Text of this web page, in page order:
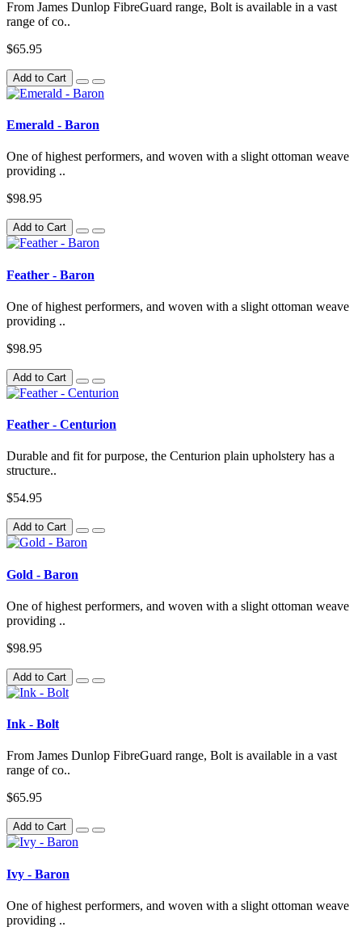
From James Dunlop FibreGuard range, Bolt is available in a vast
range of co..
$65.95
Add to Cart
Emerald - Baron
One of highest performers, and woven with a slight ottoman weave
providing ..
$98.95
Add to Cart
Feather - Baron
One of highest performers, and woven with a slight ottoman weave
providing ..
$98.95
Add to Cart
Feather - Centurion
Durable and fit for purpose, the Centurion plain upholstery has a
structure..
$54.95
Add to Cart
Gold - Baron
One of highest performers, and woven with a slight ottoman weave
providing ..
$98.95
Add to Cart
Ink - Bolt
From James Dunlop FibreGuard range, Bolt is available in a vast
range of co..
$65.95
Add to Cart
Ivy - Baron
One of highest performers, and woven with a slight ottoman weave
providing ..